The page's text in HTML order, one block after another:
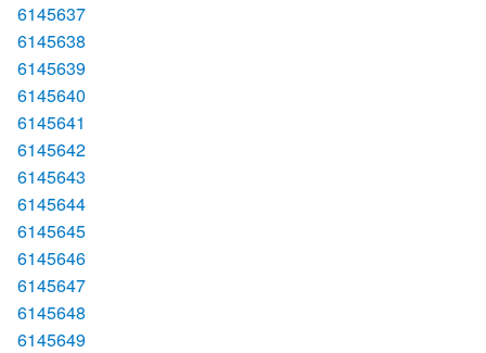
6145637
6145638
6145639
6145640
6145641
6145642
6145643
6145644
6145645
6145646
6145647
6145648
6145649